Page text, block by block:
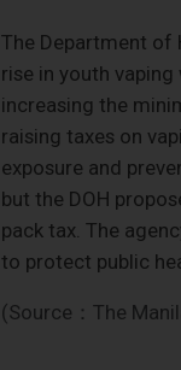
The Department of
rise in youth
increasing the
raising taxes on
exposure and
but the DOH
pack tax. The
to protect public
(Source：The